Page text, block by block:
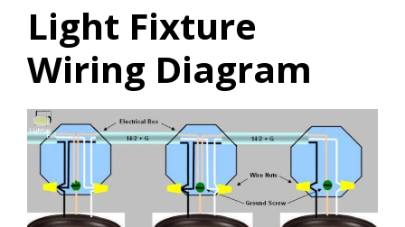
Light Fixture
Wiring Diagram